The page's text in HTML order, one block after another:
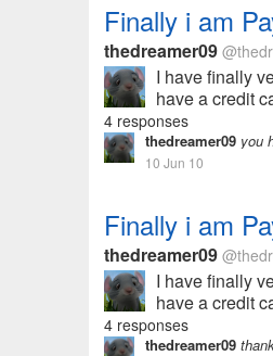
Finally i am
thedreamer09
I have finally
have a credit
4 responses
thedreamer09 you
10 Jun 10
Finally i am
thedreamer09
I have finally
have a credit
4 responses
thedreamer09